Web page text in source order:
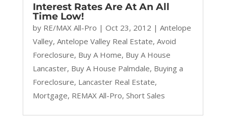
Interest Rates Are At An All
Time Low!
by RE/MAX All-Pro | Oct 23, 2012 | Antelope
Valley, Antelope Valley Real Estate, Avoid
Foreclosure, Buy A Home, Buy A House
Lancaster, Buy A House Palmdale, Buying a
Foreclosure, Lancaster Real Estate,
Mortgage, REMAX All-Pro, Short Sales